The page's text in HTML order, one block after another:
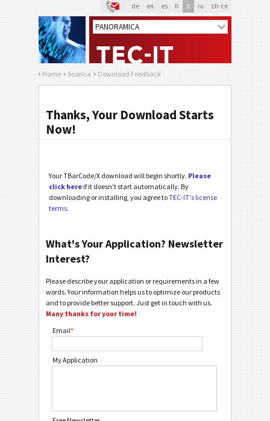
de en es fr it ru zh-cn
Home Scarica Download Feedback
Thanks, Your Download Starts
Now!
Your TBarCode/X download will begin shortly. Please
click here if it doesn't start automatically. By
downloading or installing, you agree toTEC-IT's license
terms.
What's Your Application? Newsletter
Interest?
Please describe your application or requirements in a few
words. Your information helps us to optimize our products
and to provide better support. Just get in touch with us.
Many thanks for your time!
Email*
My Application